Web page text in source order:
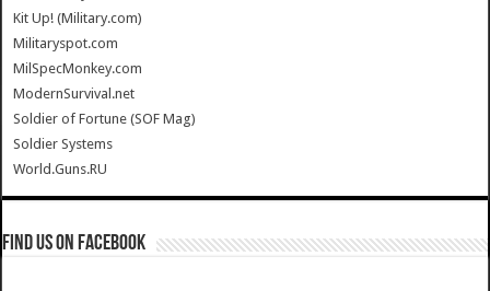
Kit Up! (Military.com)
Militaryspot.com
MilSpecMonkey.com
ModernSurvival.net
Soldier of Fortune (SOF Mag)
Soldier Systems
World.Guns.RU
Find us on Facebook